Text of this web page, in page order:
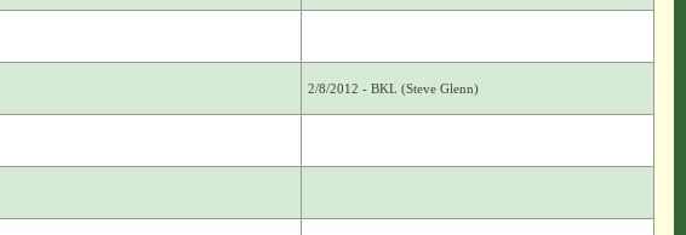
2/8/2012 - BKL (Steve Glenn)